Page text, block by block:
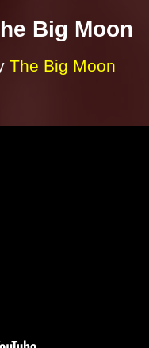
Big Moon
The Big Moon